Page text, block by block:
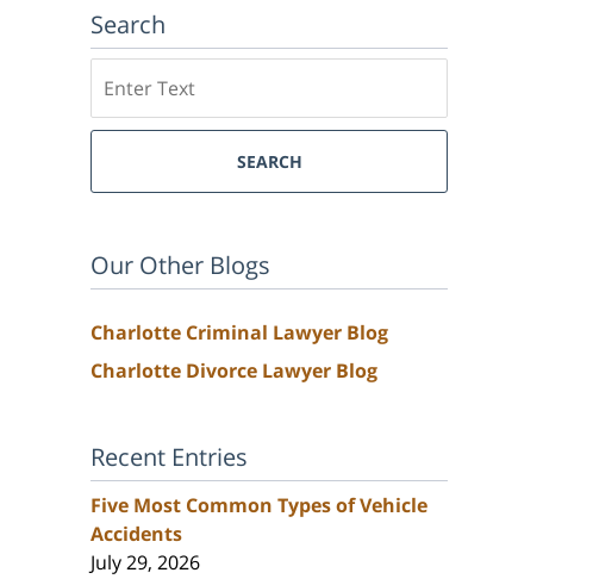
Search
SEARCH
Our Other Blogs
Charlotte Criminal Lawyer Blog
Charlotte Divorce Lawyer Blog
Recent Entries
Five Most Common Types of Vehicle
Accidents
July 29, 2026